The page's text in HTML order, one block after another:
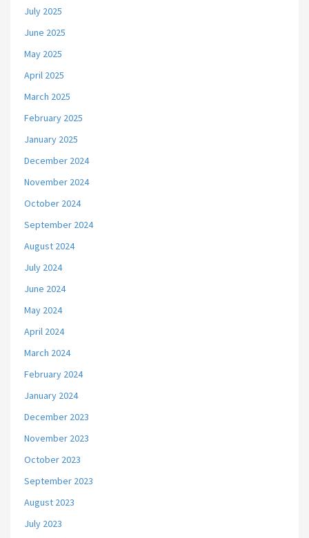
July 2025
June 2025
May 2025
April 2025
March 2025
February 2025
January 2025
December 2024
November 2024
October 2024
September 2024
August 2024
July 2024
June 2024
May 2024
April 2024
March 2024
February 2024
January 2024
December 2023
November 2023
October 2023
September 2023
August 2023
July 2023